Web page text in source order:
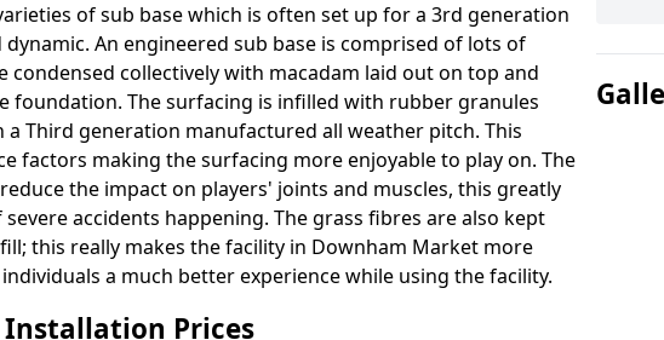
of sub base which is often set up for a 3rd generation
An engineered sub base is comprised of lots of
condensed collectively with macadam laid out on top and
foundation. The surfacing is infilled with rubber granules
a Third generation manufactured all weather pitch. This
factors making the surfacing more enjoyable to play on. The
the impact on players' joints and muscles, this greatly
accidents happening. The grass fibres are also kept
this really makes the facility in Downham Market more
a much better experience while using the facility.
Installation Prices